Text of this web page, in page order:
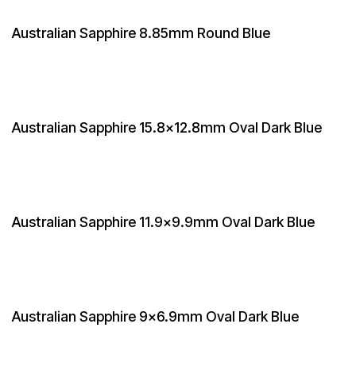
Australian Sapphire 8.85mm Round Blue
Australian Sapphire 15.8x12.8mm Oval Dark Blue
Australian Sapphire 11.9x9.9mm Oval Dark Blue
Australian Sapphire 9x6.9mm Oval Dark Blue